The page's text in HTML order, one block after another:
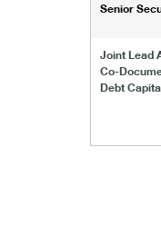
Senior
Joint Lead
Co-
Debt